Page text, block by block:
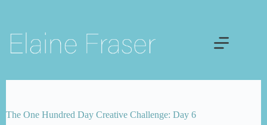
content
The One Hundred Day Creative Challenge: Day 6